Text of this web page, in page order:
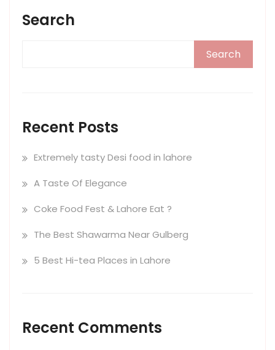
Search
Search
Recent Posts
Extremely tasty Desi food in lahore
A Taste Of Elegance
Coke Food Fest & Lahore Eat ?
The Best Shawarma Near Gulberg
5 Best Hi-tea Places in Lahore
Recent Comments